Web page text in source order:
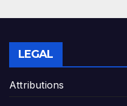
LEGAL
Attributions